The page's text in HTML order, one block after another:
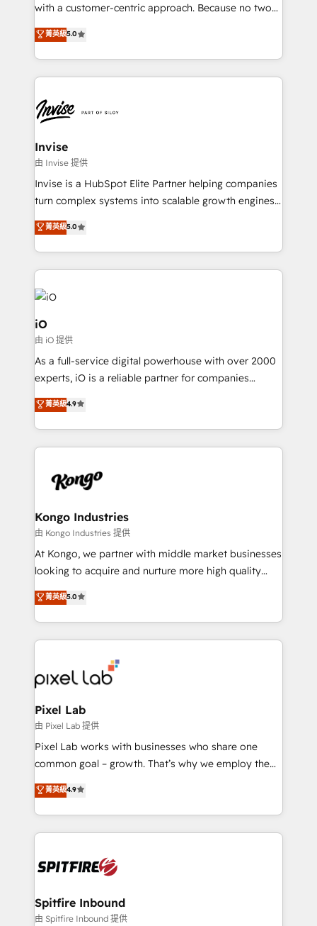
brings us to our mission; to effectively guide as
much Benelux companies as possible to be
with a customer-centric approach. Because no two
clients have the same needs, Quattro offer a
bespoke approach for every client. Services include
business growth strategies, sales enablement, CRM
set-up, Migrations, Integrations, Enterprise level
Ops Hub Software, inbound marketing strategy,
content strategies, branding, HubSpot CMS,
bespoke web apps and growth driven design
websites. Experienced in helping Global B2B
Manufacturers, Fintech, Professional Services, IT and
SaaS industries.
菁英級5.0
Invise
由 Invise 提供
Invise is a HubSpot Elite Partner helping companies
turn complex systems into scalable growth engines.
We combine strategy, technology and change
management to drive measurable results. As part of
the fast-growing Siloy Group, we unite more than
250+ HubSpot experts across Europe – ready to
build a CRM architecture optimized to support your
business goals. Talk to us if you’re looking to: -
Connect marketing, sales and operations around one
reliable source of truth - Unlock the full value of your
CRM and marketing data, not just implement a
system - Accelerate impact with a partner who
菁英級5.0
iO
由 iO 提供
As a full-service digital powerhouse with over 2000
experts, iO is a reliable partner for companies
looking to strengthen their position in the fields of
marketing, technology, content, strategy and
creation. iO combines in-depth knowledge on both
the marketing and technology end of HubSpot,
from end-to-end. Teams of marketing specialists,
side to meet the specific demands of every client
and project. Dedicated HubSpot teams combine all
skills for HubSpot projects from strategy to
implementation and training. Skilled in-house
complex API integrations with external platforms.
Working from several campuses across Belgium, The
such as Brussels Airport, Volvo, Farmaline, Agilitas,
Streamz and Michelin.
菁英級4.9
Kongo Industries
由 Kongo Industries 提供
At Kongo, we partner with middle market businesses
looking to acquire and nurture more high quality
leads. We use digital media, marketing cloud,
automation and software integration to drive sales
and, deliver clarity on marketing expenditure.
菁英級5.0
Pixel Lab
由 Pixel Lab 提供
Pixel Lab works with businesses who share one
common goal – growth. That’s why we employ the
latest innovations in disruptive technology in our
approach to web design, sales enablement and
inbound marketing that deliver month-on-month
growth for our client's businesses. These methods
exactly where your marketing budget is being used
and overall revenue to a level not feasible with
traditional methods. If you’re a frustrated marketing
菁英級4.9
Spitfire Inbound
由 Spitfire Inbound 提供